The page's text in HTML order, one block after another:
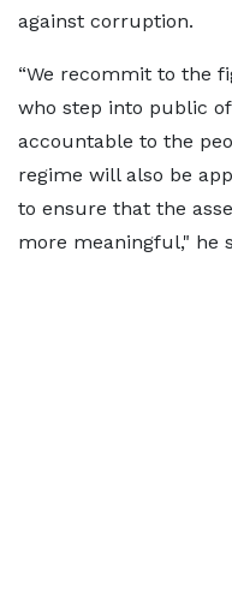
against corruption.
“We recommit to the
who step into public
accountable to the
regime will also be
to ensure that the
more meaningful," he